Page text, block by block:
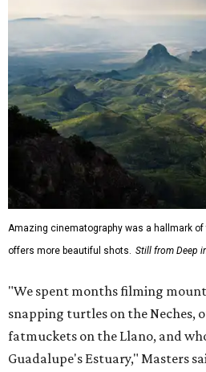
Amazing cinematography was a hallmark
offers more beautiful shots. Still from Deep
"We spent months filming
snapping turtles on the Neches,
fatmuckets on the Llano, and
Guadalupe's Estuary," Masters